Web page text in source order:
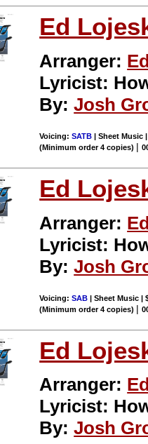
Ed
Arranger:
Lyricist:
By:Josh
Voicing:SATB | Sheet Music
(Minimum order 4 copies) |
Ed
Arranger:
Lyricist:
By:Josh
Voicing:SAB | Sheet Music |
(Minimum order 4 copies) |
Ed
Arranger:
Lyricist:
By:Josh